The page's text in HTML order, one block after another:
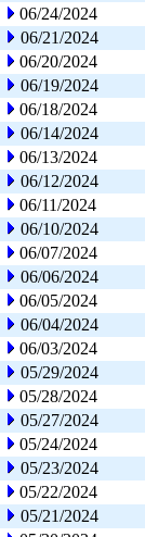
06/24/2024
06/21/2024
06/20/2024
06/19/2024
06/18/2024
06/14/2024
06/13/2024
06/12/2024
06/11/2024
06/10/2024
06/07/2024
06/06/2024
06/05/2024
06/04/2024
06/03/2024
05/29/2024
05/28/2024
05/27/2024
05/24/2024
05/23/2024
05/22/2024
05/21/2024